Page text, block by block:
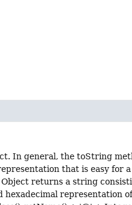
In general, the toString
that is easy for
returns a string
representation